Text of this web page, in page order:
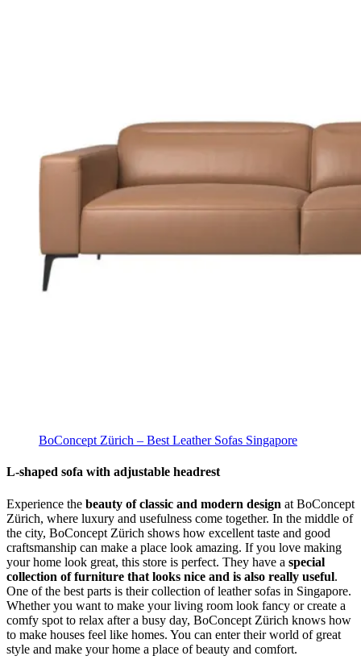
BoConcept Zürich – Best Leather Sofas Singapore
L-shaped sofa with adjustable headrest
Experience the beauty of classic and modern design at BoConcept
Zürich, where luxury and usefulness come together. In the middle of
the city, BoConcept Zürich shows how excellent taste and good
craftsmanship can make a place look amazing. If you love making
your home look great, this store is perfect. They have a special
collection of furniture that looks nice and is also really useful.
One of the best parts is their collection of leather sofas in Singapore.
Whether you want to make your living room look fancy or create a
comfy spot to relax after a busy day, BoConcept Zürich knows how
to make houses feel like homes. You can enter their world of great
style and make your home a place of beauty and comfort.